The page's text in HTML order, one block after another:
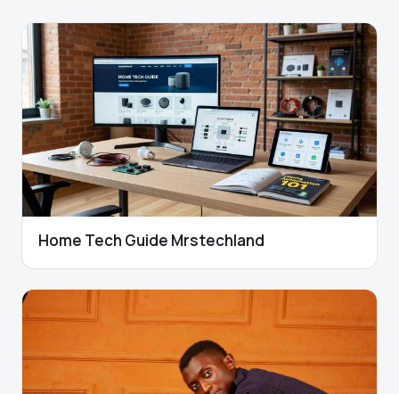
Home Tech Guide Mrstechland